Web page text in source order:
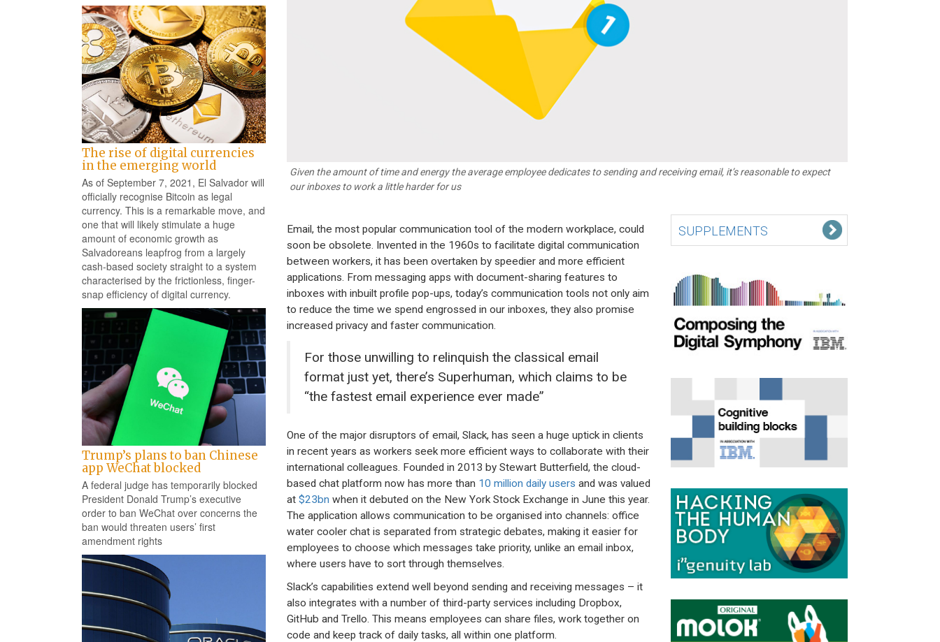
The rise of digital currencies
in the emerging world
As of September 7, 2021, El Salvador will
officially recognise Bitcoin as legal
currency. This is a remarkable move, and
one that will likely stimulate a huge
amount of economic growth as
Salvadoreans leapfrog from a largely
cash-based society straight to a system
characterised by the frictionless, finger-
snap efficiency of digital currency.
Trump’s plans to ban Chinese
app WeChat blocked
A federal judge has temporarily blocked
President Donald Trump’s executive
order to ban WeChat over concerns the
ban would threaten users’ first
amendment rights
Given the amount of time and energy the average employee dedicates to sending and receiving email, it’s reasonable to expect
our inboxes to work a little harder for us
Email, the most popular communication tool of the modern workplace, could
soon be obsolete. Invented in the 1960s to facilitate digital communication
between workers, it has been overtaken by speedier and more efficient
applications. From messaging apps with document-sharing features to
inboxes with inbuilt profile pop-ups, today’s communication tools not only aim
to reduce the time we spend engrossed in our inboxes, they also promise
increased privacy and faster communication.
For those unwilling to relinquish the classical email
format just yet, there’s Superhuman, which claims to be
“the fastest email experience ever made”
One of the major disruptors of email, Slack, has seen a huge uptick in clients
in recent years as workers seek more efficient ways to collaborate with their
international colleagues. Founded in 2013 by Stewart Butterfield, the cloud-
based chat platform now has more than 10 million daily users and was valued
at $23bn when it debuted on the New York Stock Exchange in June this year.
The application allows communication to be organised into channels: office
water cooler chat is separated from strategic debates, making it easier for
employees to choose which messages take priority, unlike an email inbox,
where users have to sort through themselves.
Slack’s capabilities extend well beyond sending and receiving messages – it
also integrates with a number of third-party services including Dropbox,
GitHub and Trello. This means employees can share files, work together on
code and keep track of daily tasks, all within one platform.
SUPPLEMENTS